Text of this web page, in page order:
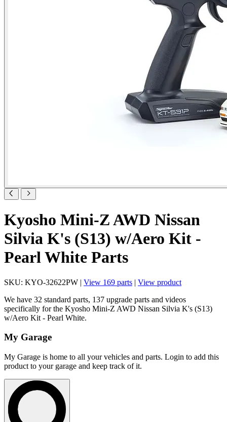
Kyosho Mini-Z AWD Nissan
Silvia K's (S13) w/Aero Kit -
Pearl White Parts
SKU: KYO-32622PW | View 169 parts | View product
We have 32 standard parts, 137 upgrade parts and videos
specifically for the Kyosho Mini-Z AWD Nissan Silvia K's (S13)
w/Aero Kit - Pearl White.
My Garage
My Garage is home to all your vehicles and parts. Login to add this
product to your garage and keep track of it.